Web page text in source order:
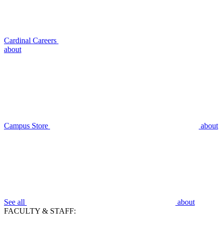
Cardinal Careers
about
Campus Store about
See all
about
FACULTY & STAFF: